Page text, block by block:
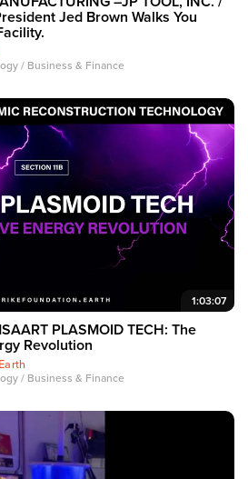
Jed Brown Walks You
/ Business & Finance
1:03:07
PLASMOID TECH: The
Revolution
/ Business & Finance